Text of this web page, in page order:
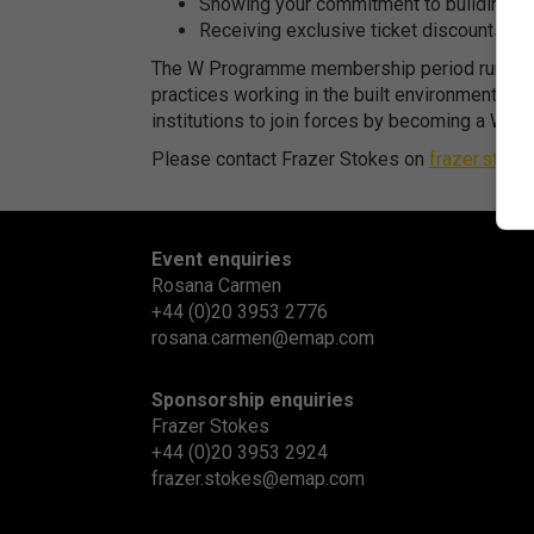
Showing your commitment to building
Receiving exclusive ticket discounts
The W Programme membership period runs
practices working in the built environment –
institutions to join forces by becoming a W
Please contact Frazer Stokes on
Event enquiries
Rosana Carmen
+44 (0)20 3953 2776
rosana.carmen@emap.com
Sponsorship enquiries
Frazer Stokes
+44 (0)20 3953 2924
frazer.stokes@emap.com